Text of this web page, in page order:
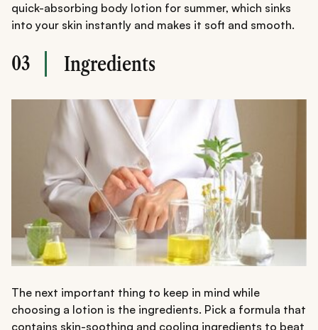
quick-absorbing body lotion for summer, which sinks
into your skin instantly and makes it soft and smooth.
03 Ingredients
The next important thing to keep in mind while
choosing a lotion is the ingredients. Pick a formula that
contains skin-soothing and cooling ingredients to beat